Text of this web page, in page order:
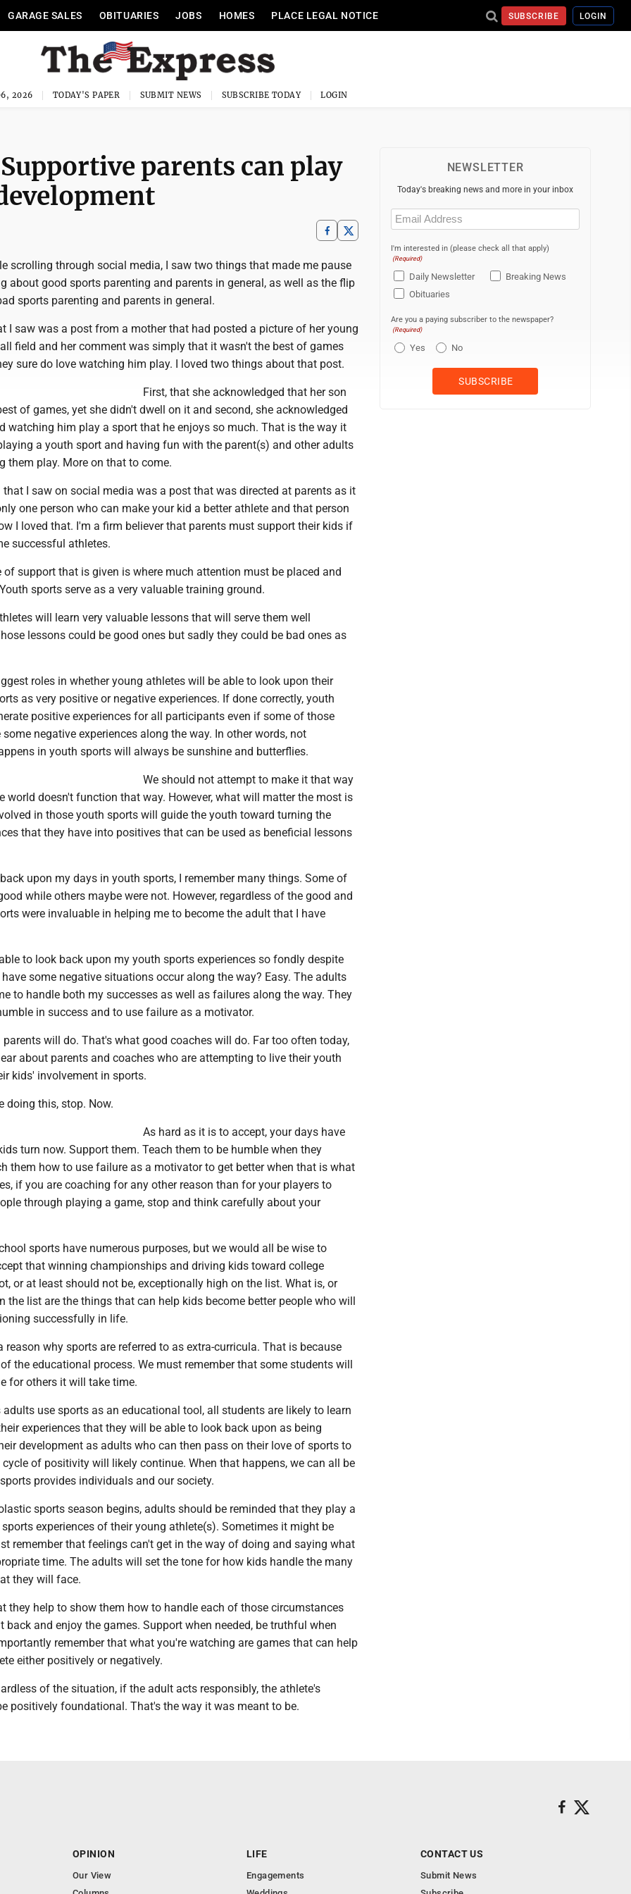
GARAGE SALES OBITUARIES JOBS HOMES PLACE LEGAL NOTICE SUBSCRIBE LOGIN
2026 TODAY'S PAPER SUBMIT NEWS SUBSCRIBE TODAY LOGIN
parents can play
scrolling through social media, I saw two things that made me pause
about good sports parenting and parents in general, as well as the flip
sports parenting and parents in general.
I saw was a post from a mother that had posted a picture of her young
field and her comment was simply that it wasn't the best of games
sure do love watching him play. I loved two things about that post.
First, that she acknowledged that her son
of games, yet she didn't dwell on it and second, she acknowledged
watching him play a sport that he enjoys so much. That is the way it
a youth sport and having fun with the parent(s) and other adults
them play. More on that to come.
that I saw on social media was a post that was directed at parents as it
one person who can make your kid a better athlete and that person
I loved that. I'm a firm believer that parents must support their kids if
successful athletes.
of support that is given is where much attention must be placed and
sports serve as a very valuable training ground.
will learn very valuable lessons that will serve them well
lessons could be good ones but sadly they could be bad ones as
roles in whether young athletes will be able to look upon their
as very positive or negative experiences. If done correctly, youth
positive experiences for all participants even if some of those
negative experiences along the way. In other words, not
in youth sports will always be sunshine and butterflies.
We should not attempt to make it that way
world doesn't function that way. However, what will matter the most is
in those youth sports will guide the youth toward turning the
that they have into positives that can be used as beneficial lessons
upon my days in youth sports, I remember many things. Some of
while others maybe were not. However, regardless of the good and
were invaluable in helping me to become the adult that I have
to look back upon my youth sports experiences so fondly despite
some negative situations occur along the way? Easy. The adults
to handle both my successes as well as failures along the way. They
in success and to use failure as a motivator.
will do. That's what good coaches will do. Far too often today,
about parents and coaches who are attempting to live their youth
kids' involvement in sports.
doing this, stop. Now.
As hard as it is to accept, your days have
turn now. Support them. Teach them to be humble when they
them how to use failure as a motivator to get better when that is what
if you are coaching for any other reason than for your players to
through playing a game, stop and think carefully about your
sports have numerous purposes, but we would all be wise to
that winning championships and driving kids toward college
or at least should not be, exceptionally high on the list. What is, or
the list are the things that can help kids become better people who will
successfully in life.
reason why sports are referred to as extra-curricula. That is because
the educational process. We must remember that some students will
for others it will take time.
adults use sports as an educational tool, all students are likely to learn
experiences that they will be able to look back upon as being
development as adults who can then pass on their love of sports to
of positivity will likely continue. When that happens, we can all be
provides individuals and our society.
sports season begins, adults should be reminded that they play a
experiences of their young athlete(s). Sometimes it might be
remember that feelings can't get in the way of doing and saying what
time. The adults will set the tone for how kids handle the many
they will face.
they help to show them how to handle each of those circumstances
back and enjoy the games. Support when needed, be truthful when
remember that what you're watching are games that can help
either positively or negatively.
of the situation, if the adult acts responsibly, the athlete's
positively foundational. That's the way it was meant to be.
NEWSLETTER
Today's breaking news and more in your inbox
Email
(Required)
I'm interested in (please check all that apply)
(Required)
Daily Newsletter
Breaking News
Obituaries
Are you a paying subscriber to the newspaper?
(Required)
Yes No
OPINION
Our View
LIFE
Engagements
CONTACT US
Submit News